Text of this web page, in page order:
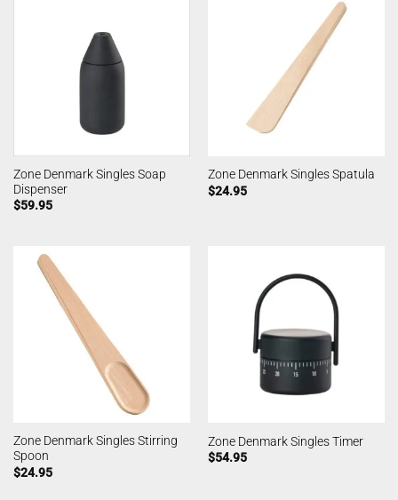
Zone Denmark Singles Soap
Dispenser
$59.95
Zone Denmark Singles Spatula
$24.95
Zone Denmark Singles Stirring
Spoon
$24.95
Zone Denmark Singles Timer
$54.95